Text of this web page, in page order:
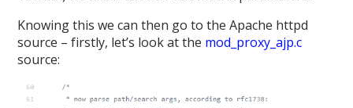
Knowing this we can then go to the Apache httpd
source – firstly, let’s look at the mod_proxy_ajp.c
source: